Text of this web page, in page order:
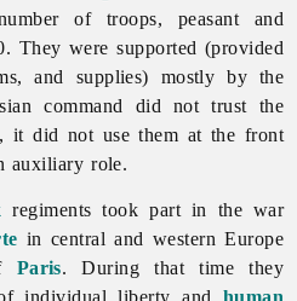
of troops, peasant and
They were supported (provided
and supplies) mostly by the
command did not trust the
it did not use them at the front
auxiliary role.
regiments took part in the war
in central and western Europe
Paris. During that time they
individual liberty and human